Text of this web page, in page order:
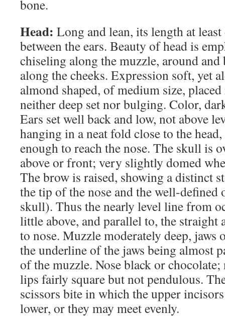
bone.
Head: Long and lean, its length at
between the ears. Beauty of head is
chiseling along the muzzle, around and
along the cheeks. Expression soft, yet
almond shaped, of medium size,
neither deep set nor bulging. Color,
Ears set well back and low, not above
hanging in a neat fold close to the
enough to reach the nose. The skull is
above or front; very slightly domed
The brow is raised, showing a distinct
the tip of the nose and the well-
skull). Thus the nearly level line from
little above, and parallel to, the straight
to nose. Muzzle moderately deep, jaws
the underline of the jaws being almost
of the muzzle. Nose black or
lips fairly square but not pendulous.
scissors bite in which the upper
lower, or they may meet evenly.